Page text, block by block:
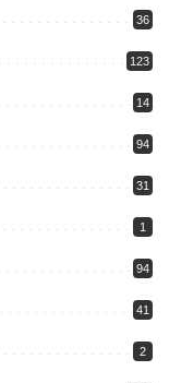
36
123
14
94
31
1
94
41
2